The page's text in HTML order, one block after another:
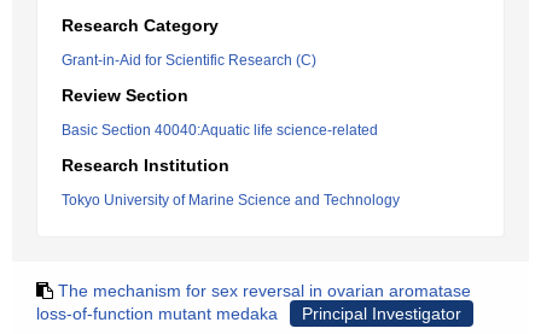
Research Category
Grant-in-Aid for Scientific Research (C)
Review Section
Basic Section 40040:Aquatic life science-related
Research Institution
Tokyo University of Marine Science and Technology
The mechanism for sex reversal in ovarian aromatase
loss-of-function mutant medaka
Principal Investigator